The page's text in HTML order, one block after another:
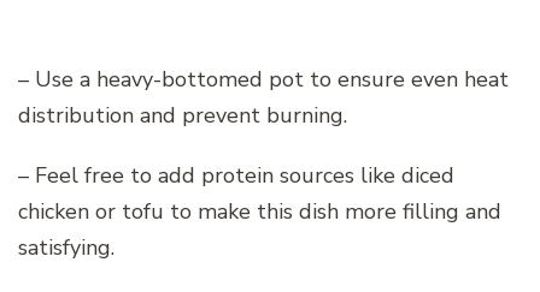
– Use a heavy-bottomed pot to ensure even heat
distribution and prevent burning.
– Feel free to add protein sources like diced
chicken or tofu to make this dish more filling and
satisfying.